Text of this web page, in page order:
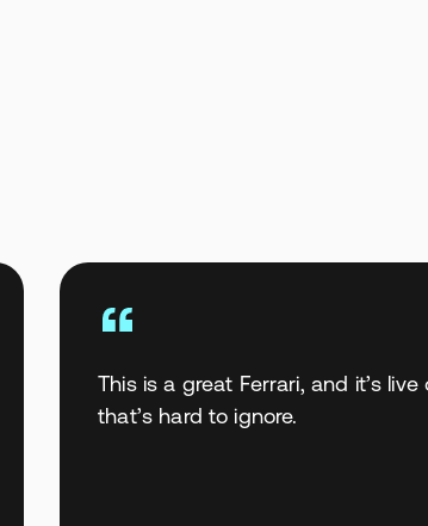
This is a great Ferrari, and it’s
that’s hard to ignore.